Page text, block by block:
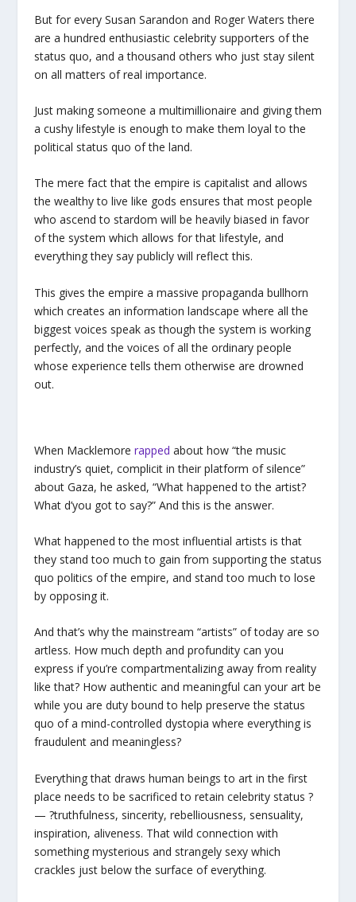
But for every Susan Sarandon and Roger Waters there
are a hundred enthusiastic celebrity supporters of the
status quo, and a thousand others who just stay silent
on all matters of real importance.
Just making someone a multimillionaire and giving them
a cushy lifestyle is enough to make them loyal to the
political status quo of the land.
The mere fact that the empire is capitalist and allows
the wealthy to live like gods ensures that most people
who ascend to stardom will be heavily biased in favor
of the system which allows for that lifestyle, and
everything they say publicly will reflect this.
This gives the empire a massive propaganda bullhorn
which creates an information landscape where all the
biggest voices speak as though the system is working
perfectly, and the voices of all the ordinary people
whose experience tells them otherwise are drowned
out.
When Macklemore rapped about how “the music
industry’s quiet, complicit in their platform of silence”
about Gaza, he asked, “What happened to the artist?
What d’you got to say?” And this is the answer.
What happened to the most influential artists is that
they stand too much to gain from supporting the status
quo politics of the empire, and stand too much to lose
by opposing it.
And that’s why the mainstream “artists” of today are so
artless. How much depth and profundity can you
express if you’re compartmentalizing away from reality
like that? How authentic and meaningful can your art be
while you are duty bound to help preserve the status
quo of a mind-controlled dystopia where everything is
fraudulent and meaningless?
Everything that draws human beings to art in the first
place needs to be sacrificed to retain celebrity status ?
— ?truthfulness, sincerity, rebelliousness, sensuality,
inspiration, aliveness. That wild connection with
something mysterious and strangely sexy which
crackles just below the surface of everything.